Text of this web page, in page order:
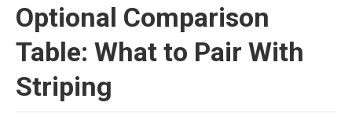
Optional Comparison
Table: What to Pair With
Striping